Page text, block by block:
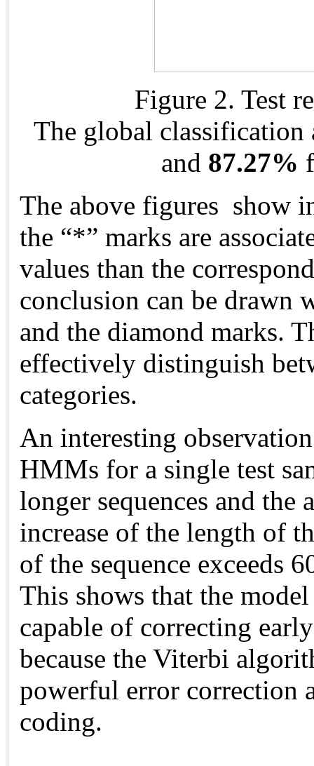
Figure 2. Test
The global classification
and 87.27%
The above figures show
the “*” marks are
values than the
conclusion can be drawn
and the diamond marks.
effectively distinguish
categories.
An interesting
HMMs for a single test
longer sequences and the
increase of the length of
of the sequence exceeds
This shows that the
capable of correcting
because the Viterbi
powerful error correction
coding.